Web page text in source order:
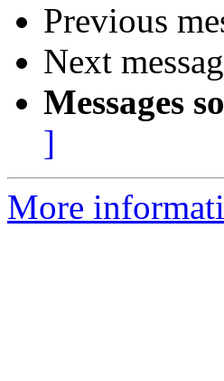
Previous
Next
Messages
]
More